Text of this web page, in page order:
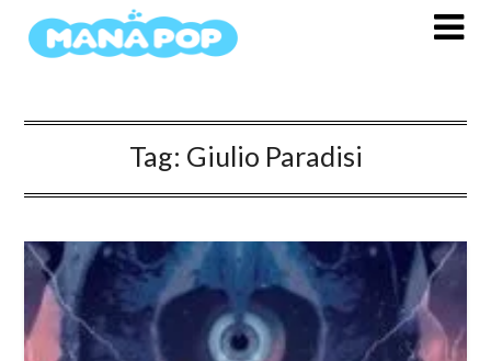
Tag: Giulio Paradisi